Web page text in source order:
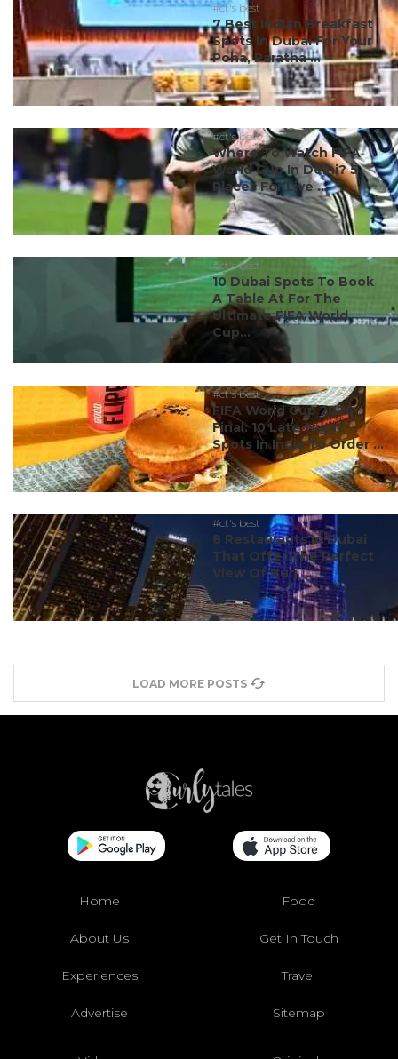
#ct's best
7 Best Indian Breakfast
Spots In Dubai For Your
Poha, Paratha ...
#ct's best
Where To Watch FIFA
World Cup In Delhi? 5
Places For Live ...
#ct's best
10 Dubai Spots To Book
A Table At For The
Ultimate FIFA World
Cup...
#ct's best
FIFA World Cup 2026
Final: 10 Late-Night
Spots In India To Order ...
#ct's best
8 Restaurants In Dubai
That Offer The Perfect
View Of Burj ...
LOAD MORE POSTS
Home Food
About Us Get In Touch
Experiences Travel
Advertise Sitemap